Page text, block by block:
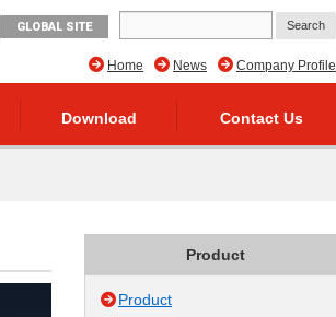
GLOBAL SITE
Company Profile
News
Home
Download Contact Us
Product
Product